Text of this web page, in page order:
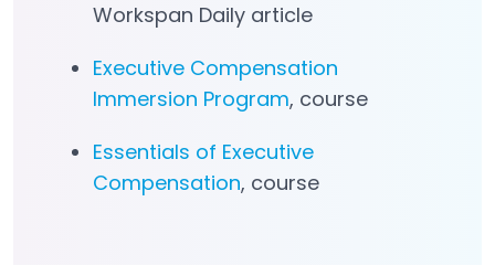
Workspan Daily article
Executive Compensation
Immersion Program, course
Essentials of Executive
Compensation, course